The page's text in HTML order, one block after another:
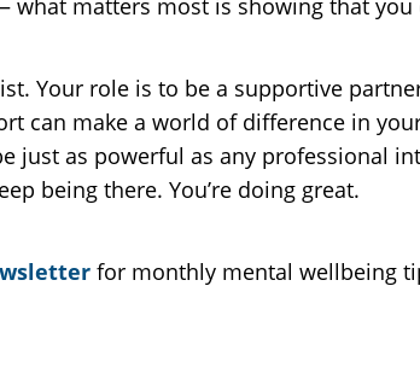
Your role is to be a supportive
can make a world of difference in
as powerful as any professional
being there. You’re doing great.
for monthly mental wellbeing